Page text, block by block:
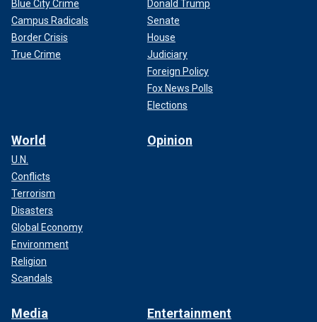
Blue City Crime
Campus Radicals
Border Crisis
True Crime
Donald Trump
Senate
House
Judiciary
Foreign Policy
Fox News Polls
Elections
World
U.N.
Conflicts
Terrorism
Disasters
Global Economy
Environment
Religion
Scandals
Opinion
Media Entertainment